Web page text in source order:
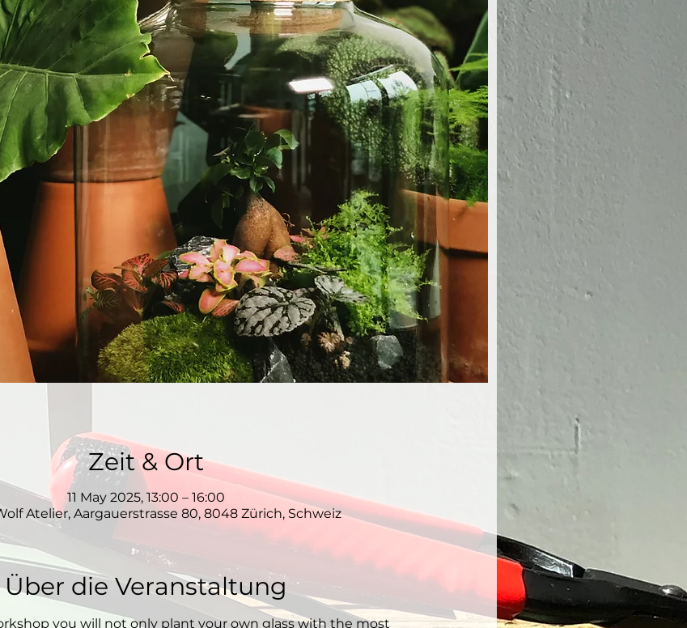
Zeit & Ort
11 May 2025, 13:00 – 16:00
Atelier, Aargauerstrasse 80, 8048 Zürich, Schweiz
Über die Veranstaltung
you will not only plant your own glass with the most